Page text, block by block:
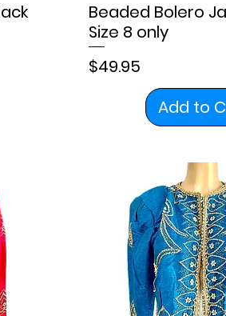
Beaded Bolero
Size 8 only
Price
$49.95
Add to